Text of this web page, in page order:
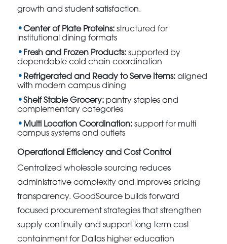
growth and student satisfaction.
Center of Plate Proteins: structured for
institutional dining formats
Fresh and Frozen Products: supported by
dependable cold chain coordination
Refrigerated and Ready to Serve Items: aligned
with modern campus dining
Shelf Stable Grocery: pantry staples and
complementary categories
Multi Location Coordination: support for multi
campus systems and outlets
Operational Efficiency and Cost Control
Centralized wholesale sourcing reduces
administrative complexity and improves pricing
transparency. GoodSource builds forward
focused procurement strategies that strengthen
supply continuity and support long term cost
containment for Dallas higher education